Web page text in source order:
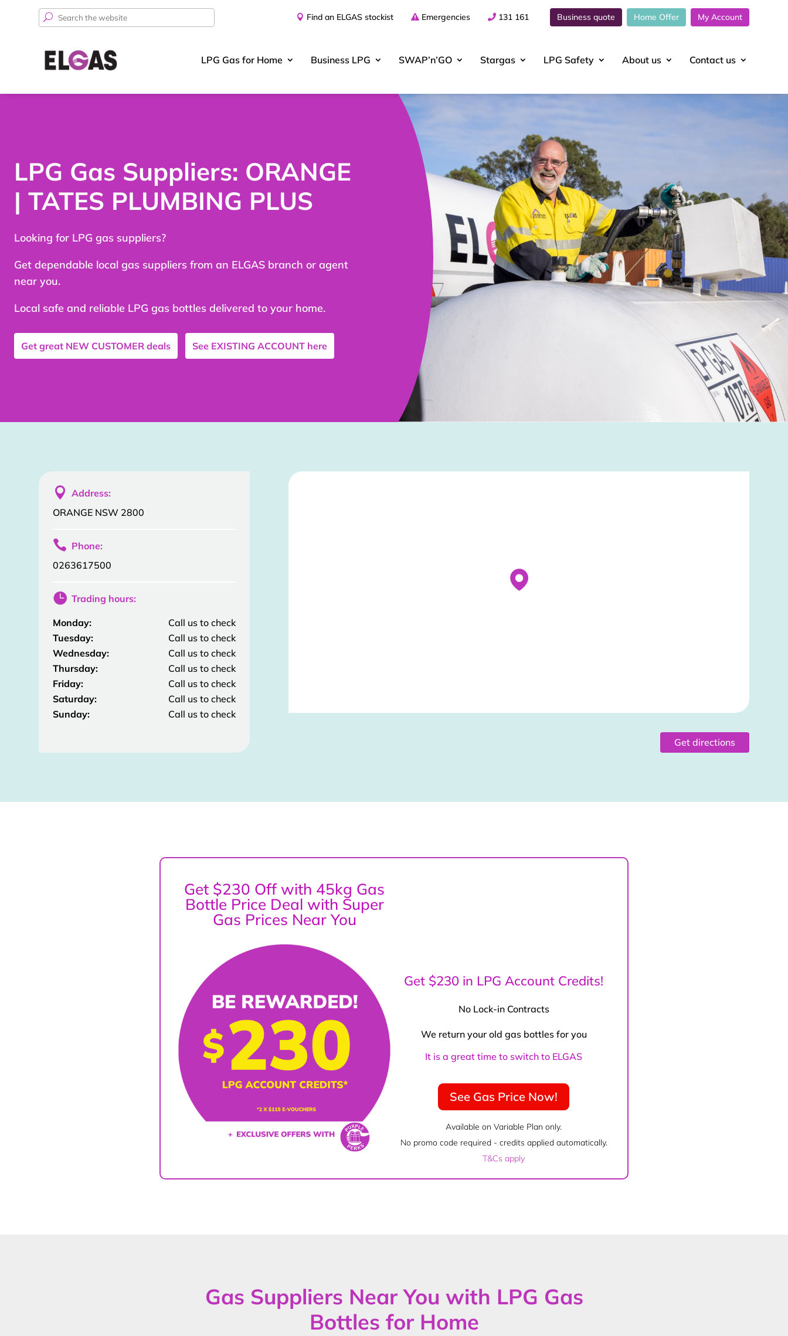
My Account
Home Offer
Business quote
131 161
Emergencies
Find an ELGAS stockist
Search
LPG Gas for Home Business LPG SWAP’n’GO Stargas LPG Safety About us Contact us
LPG Gas Suppliers: ORANGE
| TATES PLUMBING PLUS
Looking for LPG gas suppliers?
Get dependable local gas suppliers from an ELGAS branch or agent
near you.
Local safe and reliable LPG gas bottles delivered to your home.
Get great NEW CUSTOMER deals See EXISTING ACCOUNT here
 Address:
ORANGE NSW 2800
 Phone:
0263617500
 Trading hours:
Monday:
Call us to check
Tuesday:
Call us to check
Wednesday:
Call us to check
Thursday:
Call us to check
Friday:
Call us to check
Saturday:
Call us to check
Sunday:
Call us to check
Stockist Details Page
Get directions
Get $230 Off with 45kg Gas
Bottle Price Deal with Super
Gas Prices Near You
Get $230 in LPG Account Credits!
No Lock-in Contracts
We return your old gas bottles for you
It is a great time to switch to ELGAS
See Gas Price Now!
Available on Variable Plan only.
No promo code required - credits applied automatically.
T&Cs apply
Gas Suppliers Near You with LPG Gas
Bottles for Home